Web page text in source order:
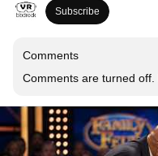
Subscribe
Comments
Comments are turned off.